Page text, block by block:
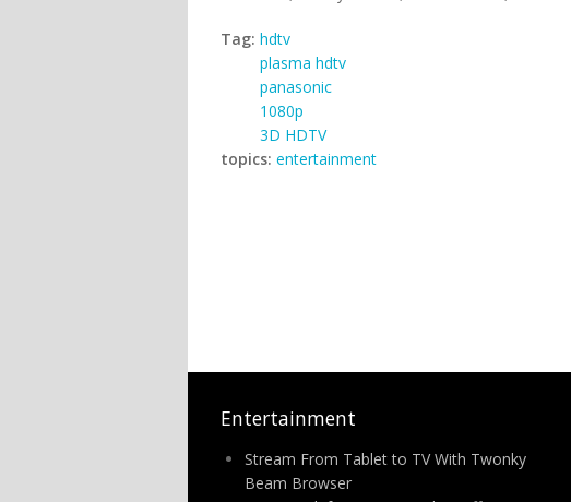
Tag: hdtv
plasma hdtv
panasonic
1080p
3D HDTV
topics: entertainment
Entertainment
Stream From Tablet to TV With Twonky
Beam Browser